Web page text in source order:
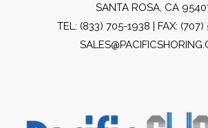
SANTA ROSA, CA
TEL: (833) 705-1938 | FAX: